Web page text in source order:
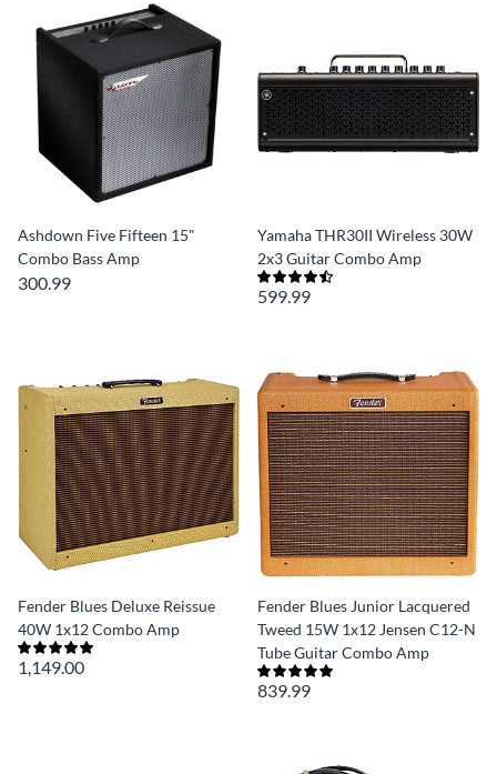
Ashdown Five Fifteen 15"
Combo Bass Amp
300.99
Yamaha THR30II Wireless 30W
2x3 Guitar Combo Amp
599.99
Fender Blues Deluxe Reissue
40W 1x12 Combo Amp
1,149.00
Fender Blues Junior Lacquered
Tweed 15W 1x12 Jensen C12-N
Tube Guitar Combo Amp
839.99